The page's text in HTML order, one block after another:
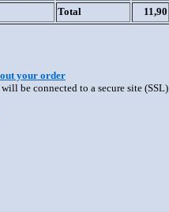
Total 11,90
your order
be connected to a secure site (SSL)